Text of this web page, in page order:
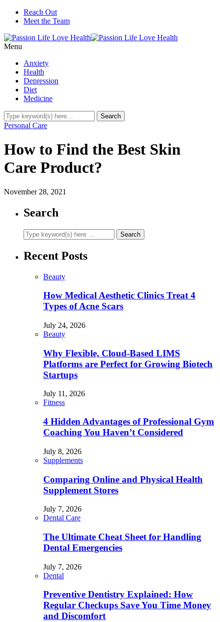
Reach Out
Meet the Team
Menu
Anxiety
Health
Depression
Diet
Medicine
Personal Care
How to Find the Best Skin
Care Product?
November 28, 2021
Search
Recent Posts
Beauty
How Medical Aesthetic Clinics Treat 4
Types of Acne Scars
July 24, 2026
Beauty
Why Flexible, Cloud-Based LIMS
Platforms are Perfect for Growing Biotech
Startups
July 11, 2026
Fitness
4 Hidden Advantages of Professional Gym
Coaching You Haven’t Considered
July 8, 2026
Supplements
Comparing Online and Physical Health
Supplement Stores
July 7, 2026
Dental Care
The Ultimate Cheat Sheet for Handling
Dental Emergencies
July 7, 2026
Dental
Preventive Dentistry Explained: How
Regular Checkups Save You Time Money
and Discomfort